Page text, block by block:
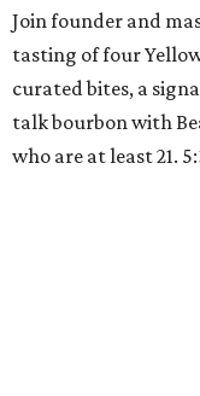
Join founder and
tasting of four
curated bites, a
talk bourbon with
who are at least 21.